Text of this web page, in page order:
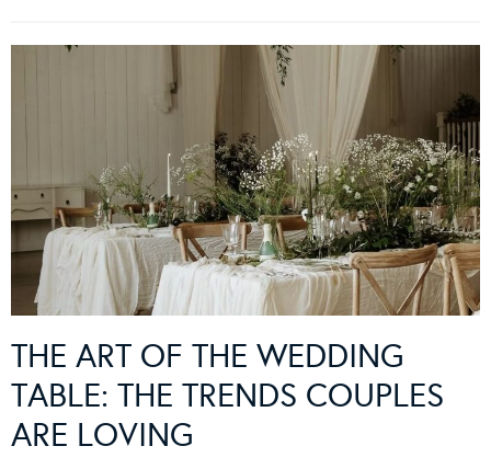
THE ART OF THE WEDDING
TABLE: THE TRENDS COUPLES
ARE LOVING